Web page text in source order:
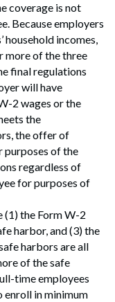
coverage is not
Because employers
household incomes,
more of the three
final regulations
will have
2 wages or the
the
the offer of
purposes of the
regardless of
for purposes of
the Form W-2
harbor, and (3) the
harbors are all
of the safe
time employees
enroll in minimum